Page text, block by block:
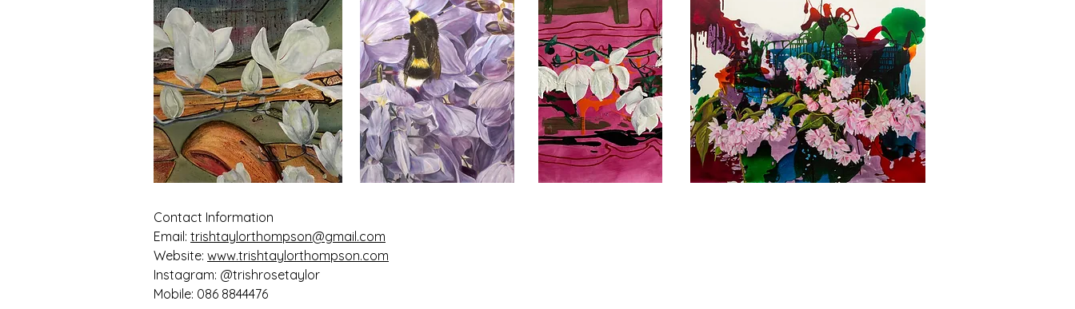
Contact Information
Email: trishtaylorthompson@gmail.com
Website: www.trishtaylorthompson.com
Instagram: @trishrosetaylor
Mobile: 086 8844476